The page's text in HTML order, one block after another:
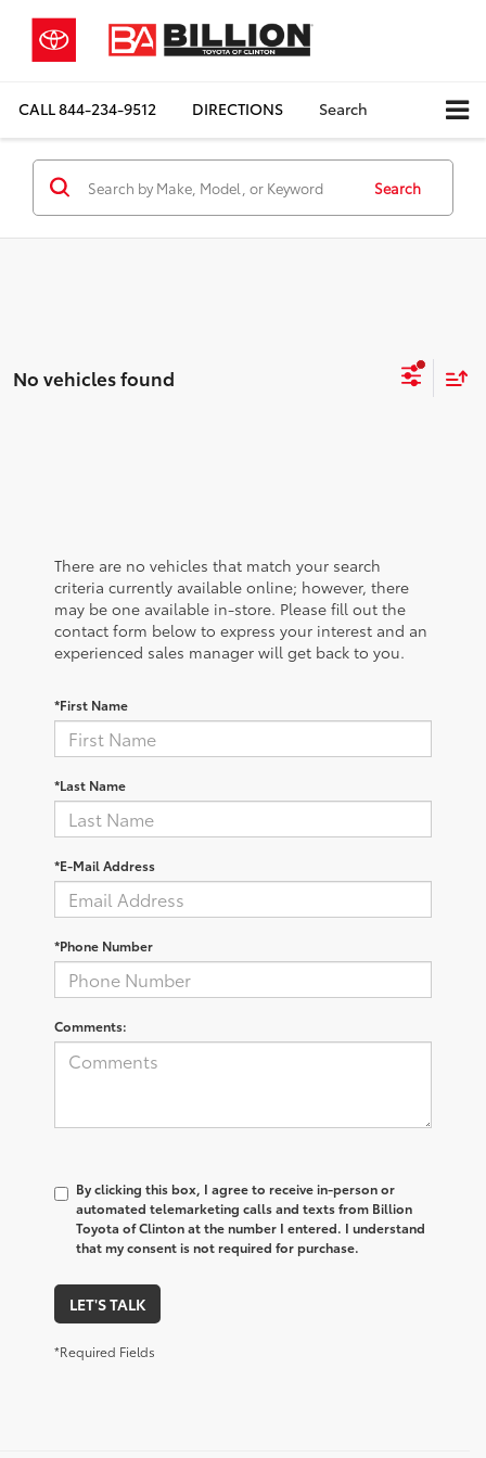
CALL844-234-9512 DIRECTIONS Search
Search
No vehicles found
There are no vehicles that match your search
criteria currently available online; however, there
may be one available in-store. Please fill out the
contact form below to express your interest and an
experienced sales manager will get back to you.
*First Name
*Last Name
*E-Mail Address
*Phone Number
Comments:
By clicking this box, I agree to receive in-person or
automated telemarketing calls and texts from Billion
Toyota of Clinton at the number I entered. I understand
that my consent is not required for purchase.
LET'S TALK
*Required Fields